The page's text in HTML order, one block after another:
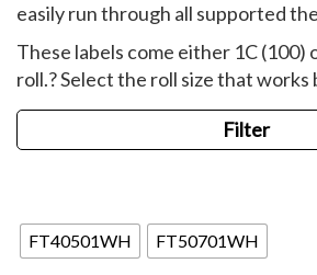
easily run through all supported
These labels come either 1C (100)
roll.? Select the roll size that works
Filter
FT40501WH FT50701WH